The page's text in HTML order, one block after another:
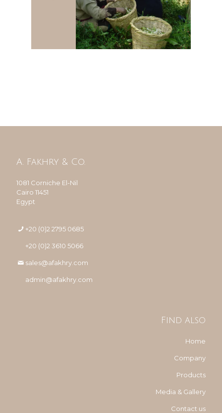
A. Fakhry & Co.
1081 Corniche El-Nil
Cairo 11451
Egypt
+20 (0)2 2795 0685
+20 (0)2 3610 5066
sales@afakhry.com
admin@afakhry.com
Find also
Home
Company
Products
Media & Gallery
Contact us